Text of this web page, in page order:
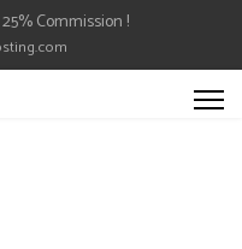
Commission !